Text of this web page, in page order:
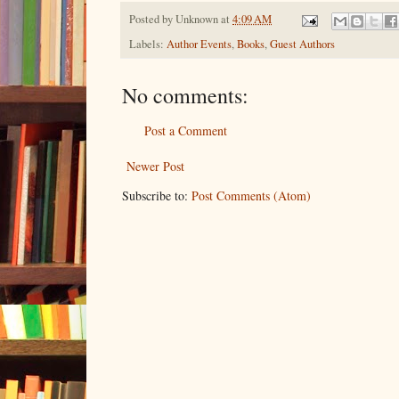
Posted byUnknownat 4:09 AM
Labels: Author Events,Books,Guest Authors
No comments:
Post a Comment
Newer Post
Subscribe to: Post Comments (Atom)